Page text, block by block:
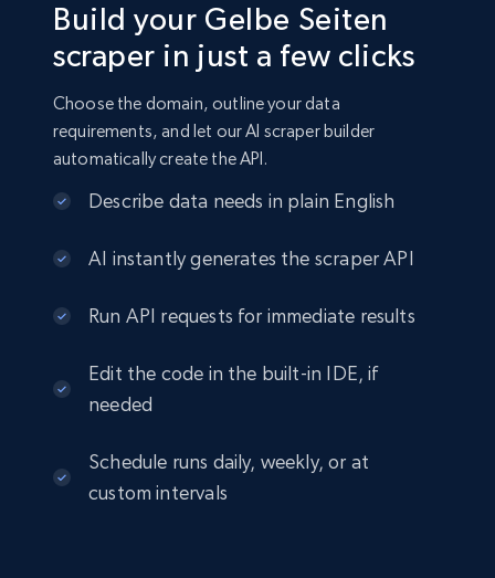
Build your Gelbe Seiten
scraper in just a few clicks
Choose the domain, outline your data
requirements, and let our AI scraper builder
automatically create the API.
Describe data needs in plain English
AI instantly generates the scraper API
Run API requests for immediate results
Edit the code in the built-in IDE, if
needed
Schedule runs daily, weekly, or at
custom intervals